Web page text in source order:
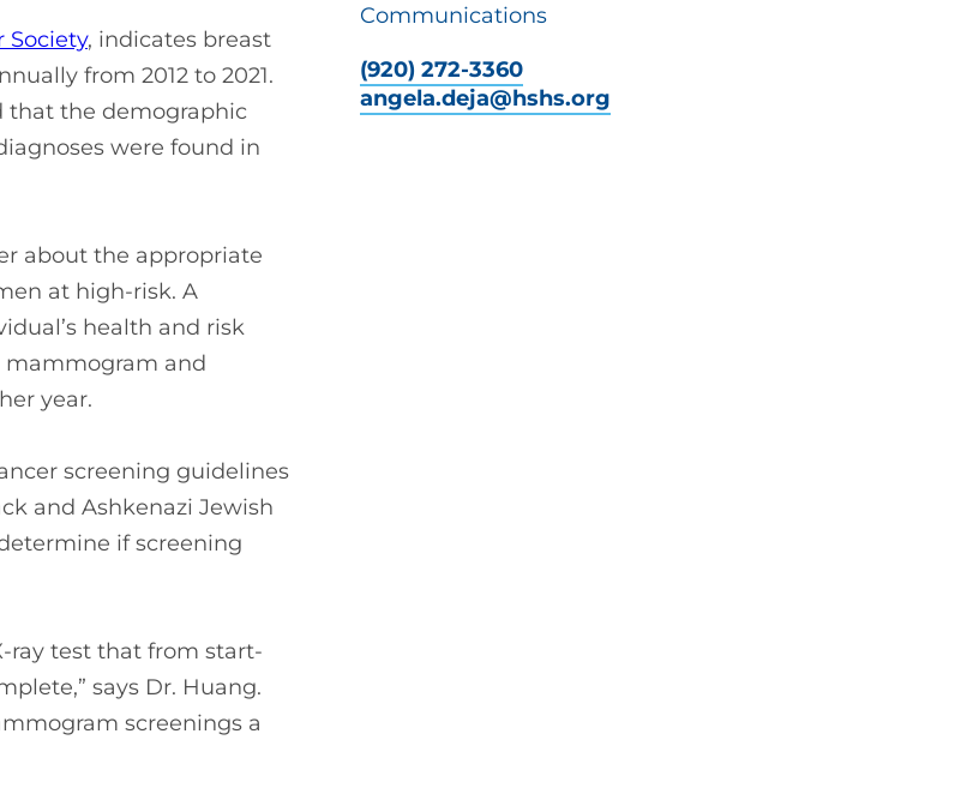
Society, indicates breast
from 2012 to 2021.
that the demographic
were found in
about the appropriate
at high-risk. A
health and risk
mammogram and
year.
screening guidelines
and Ashkenazi Jewish
if screening
ray test that from start-
says Dr. Huang.
screenings a
Communications
(920) 272-3360
angela.deja@hshs.org